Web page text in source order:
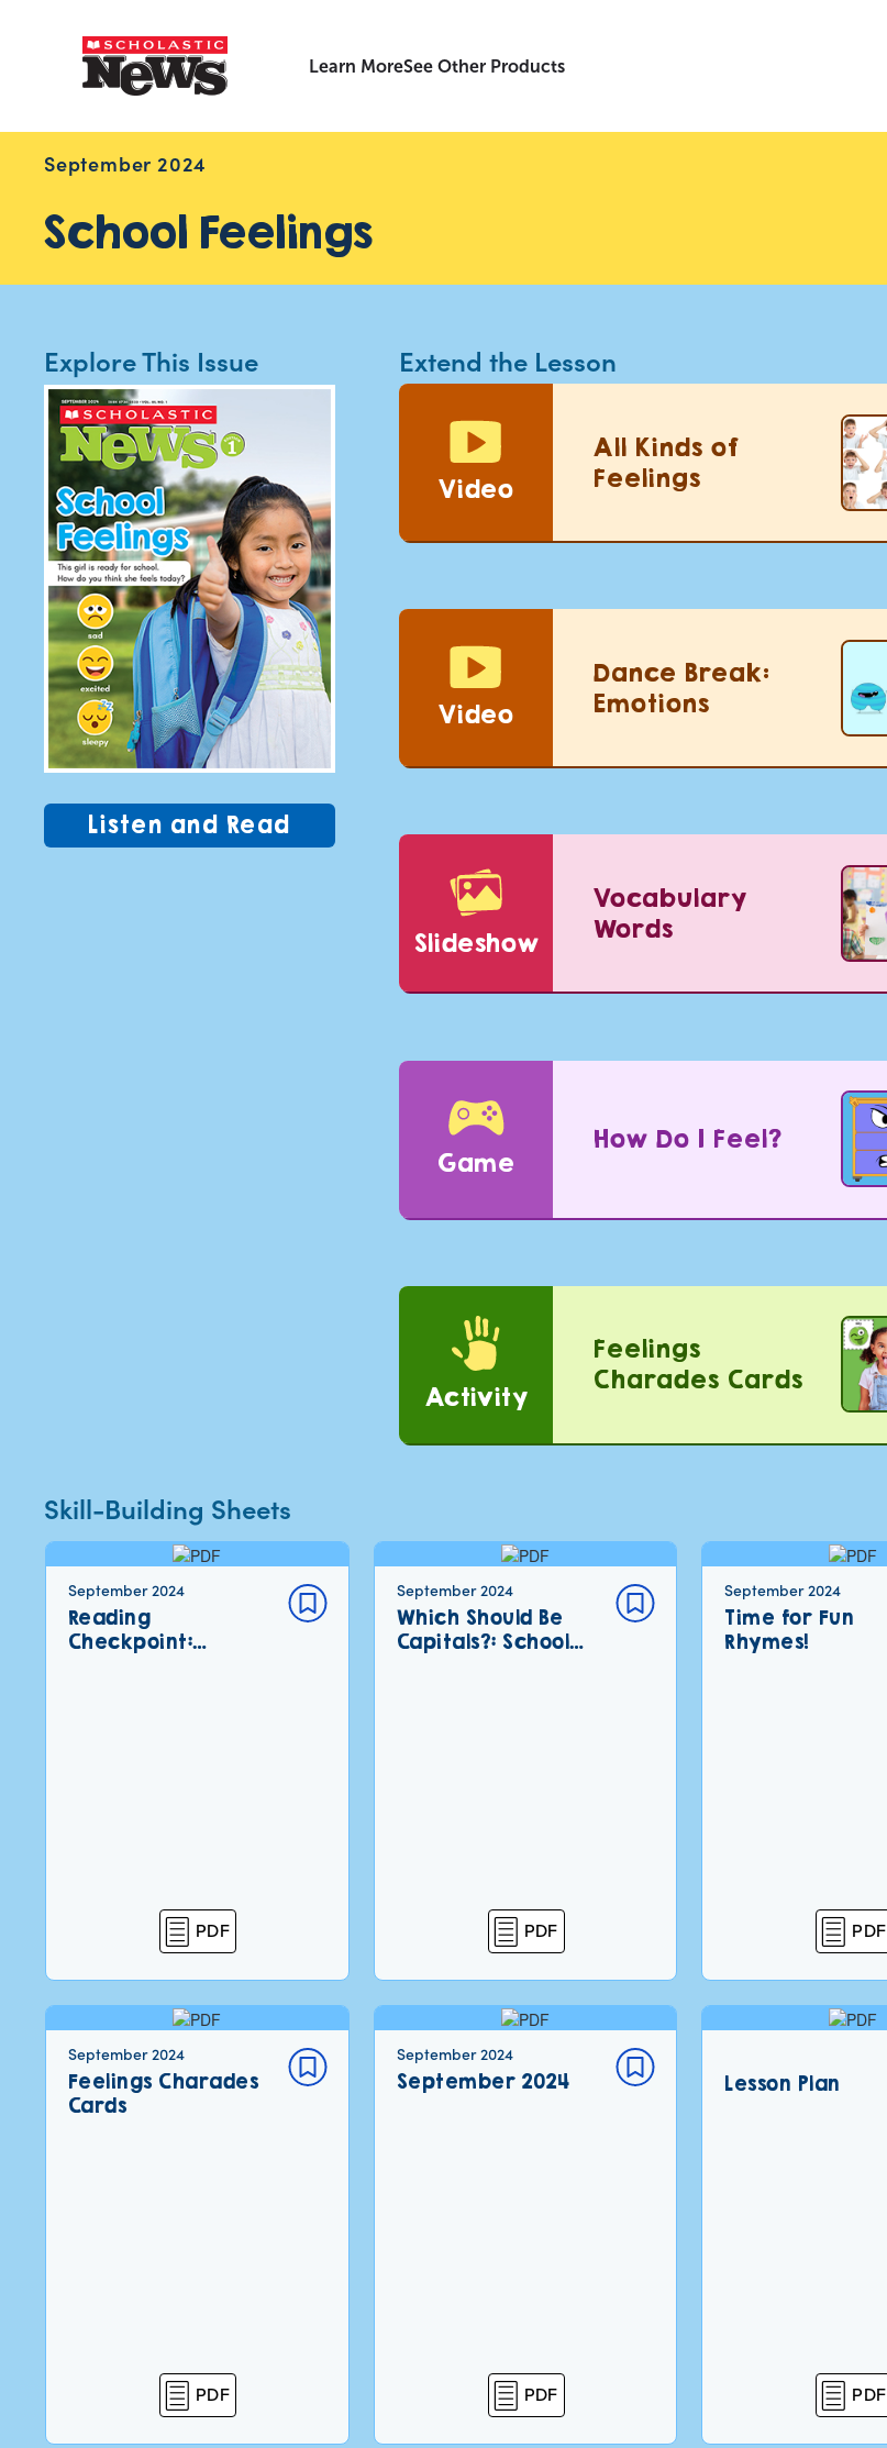
Learn MoreSee Other Products
September 2024
School Feelings
Explore This Issue
Listen and Read
Extend the Lesson
Video
All Kinds of
Feelings
Video
Dance Break:
Emotions
slideshow
Vocabulary
Words
Game
How Do I Feel?
Activity
Feelings
Charades Cards
Skill-Building Sheets
September 2024
Reading
Checkpoint:…
PDF
September 2024
Which Should Be
Capitals?: School…
PDF
September 2024
Time for Fun
Rhymes!
PDF
September 2024
Feelings Charades
Cards
PDF
September 2024
September 2024
PDF
Lesson Plan
PDF